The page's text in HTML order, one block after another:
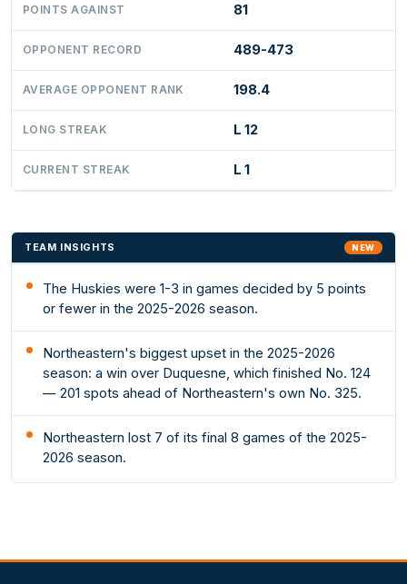
POINTS AGAINST 81
OPPONENT RECORD 489-473
AVERAGE OPPONENT RANK 198.4
LONG STREAK L 12
CURRENT STREAK L 1
TEAM INSIGHTS NEW
The Huskies were 1-3 in games decided by 5 points
or fewer in the 2025-2026 season.
Northeastern's biggest upset in the 2025-2026
season: a win over Duquesne, which finished No. 124
— 201 spots ahead of Northeastern's own No. 325.
Northeastern lost 7 of its final 8 games of the 2025-
2026 season.